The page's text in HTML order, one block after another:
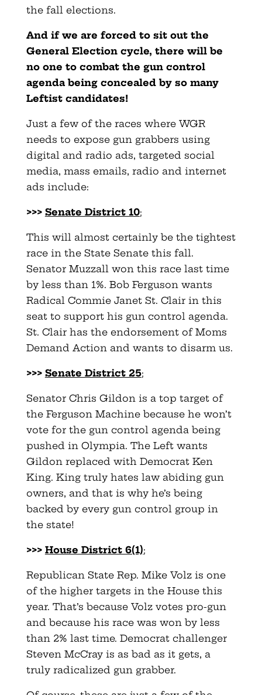
the fall elections.
And if we are forced to sit out the
General Election cycle, there will be
no one to combat the gun control
agenda being concealed by so many
Leftist candidates!
Just a few of the races where WGR
needs to expose gun grabbers using
digital and radio ads, targeted social
media, mass emails, radio and internet
ads include:
>>> Senate District 10;
This will almost certainly be the tightest
race in the State Senate this fall.
Senator Muzzall won this race last time
by less than 1%. Bob Ferguson wants
Radical Commie Janet St. Clair in this
seat to support his gun control agenda.
St. Clair has the endorsement of Moms
Demand Action and wants to disarm us.
>>> Senate District 25;
Senator Chris Gildon is a top target of
the Ferguson Machine because he won’t
vote for the gun control agenda being
pushed in Olympia. The Left wants
Gildon replaced with Democrat Ken
King. King truly hates law abiding gun
owners, and that is why he’s being
backed by every gun control group in
the state!
>>> House District 6(1);
Republican State Rep. Mike Volz is one
of the higher targets in the House this
year. That’s because Volz votes pro-gun
and because his race was won by less
than 2% last time. Democrat challenger
Steven McCray is as bad as it gets, a
truly radicalized gun grabber.